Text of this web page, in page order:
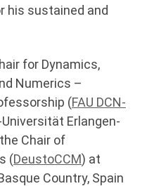
his sustained and
for Dynamics,
Numerics –
(FAU DCN-
Erlangen-
Chair of
(DeustoCCM) at
Country, Spain